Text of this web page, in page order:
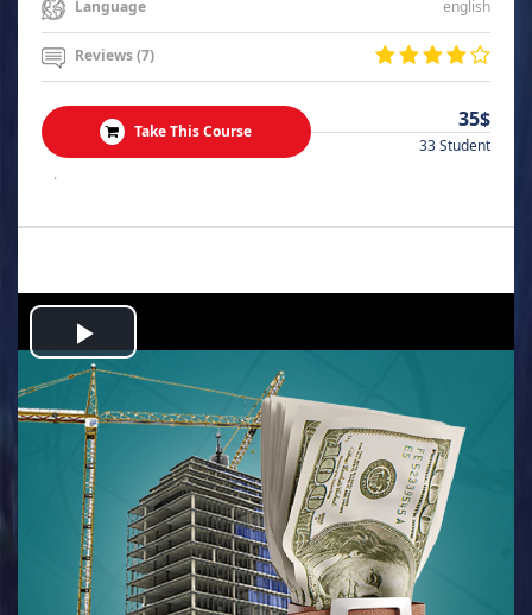
Language english
Reviews (7)
Take This Course 35$
33 Student
.
Play
Video